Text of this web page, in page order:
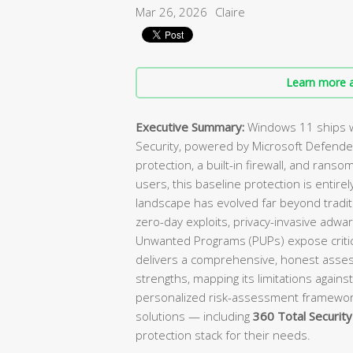
Mar 26, 2026 Claire
Learn more
Executive Summary: Windows 11 ships
Security, powered by Microsoft
protection, a built-in firewall, and
users, this baseline protection is
landscape has evolved far beyond
zero-day exploits, privacy-invasive
Unwanted Programs (PUPs) expose
delivers a comprehensive, honest
strengths, mapping its limitations
personalized risk-assessment
solutions — including 360 Total Security
protection stack for their needs.